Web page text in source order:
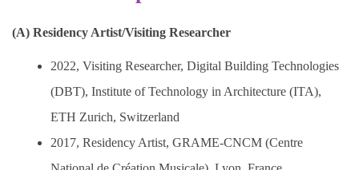
(A) Residency Artist/Visiting Researcher
2022, Visiting Researcher, Digital Building Technologies
(DBT), Institute of Technology in Architecture (ITA),
ETH Zurich, Switzerland
2017, Residency Artist, GRAME-CNCM (Centre